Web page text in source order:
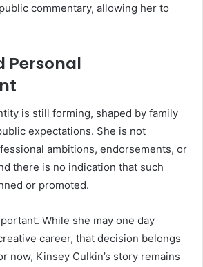
commentary, allowing her to
Personal
is still forming, shaped by family
expectations. She is not
ambitions, endorsements, or
there is no indication that such
or promoted.
While she may one day
career, that decision belongs
now, Kinsey Culkin’s story remains